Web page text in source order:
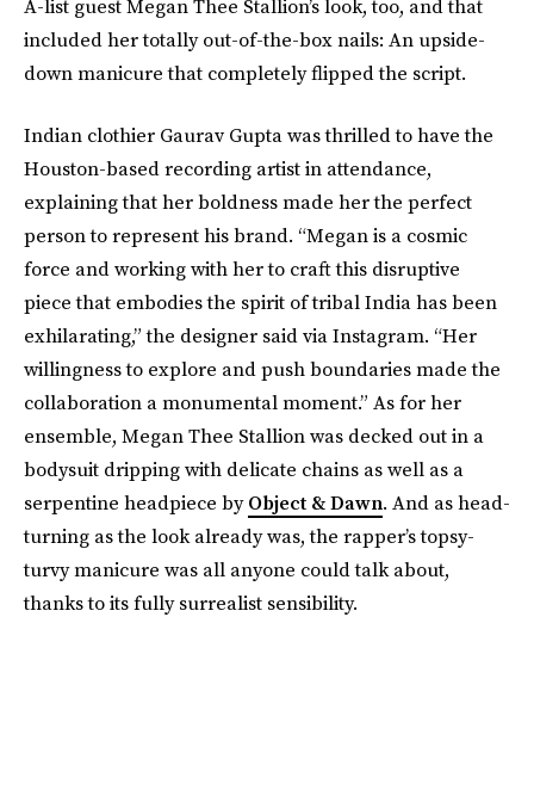
A-list guest Megan Thee Stallion’s look, too, and that
included her totally out-of-the-box nails: An upside-
down manicure that completely flipped the script.
Indian clothier Gaurav Gupta was thrilled to have the
Houston-based recording artist in attendance,
explaining that her boldness made her the perfect
person to represent his brand. “Megan is a cosmic
force and working with her to craft this disruptive
piece that embodies the spirit of tribal India has been
exhilarating,” the designer said via Instagram. “Her
willingness to explore and push boundaries made the
collaboration a monumental moment.” As for her
ensemble, Megan Thee Stallion was decked out in a
bodysuit dripping with delicate chains as well as a
serpentine headpiece byObject & Dawn. And as head-
turning as the look already was, the rapper’s topsy-
turvy manicure was all anyone could talk about,
thanks to its fully surrealist sensibility.